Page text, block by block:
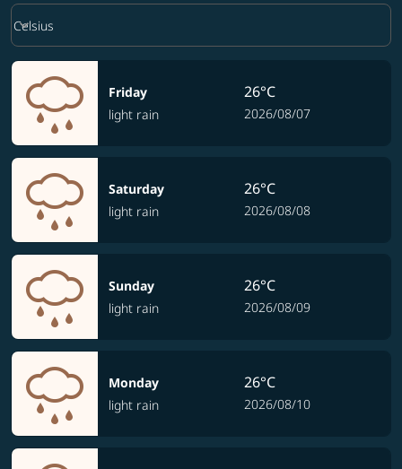
Weather unit option Celsius Selected
Celsius
keyboard_arrow_down
Friday
light rain
26°C
2026/08/07
Saturday
light rain
26°C
2026/08/08
Sunday
light rain
26°C
2026/08/09
Monday
light rain
26°C
2026/08/10